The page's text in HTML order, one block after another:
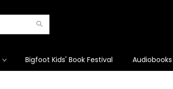
Bigfoot Kids' Book Festival Audiobooks